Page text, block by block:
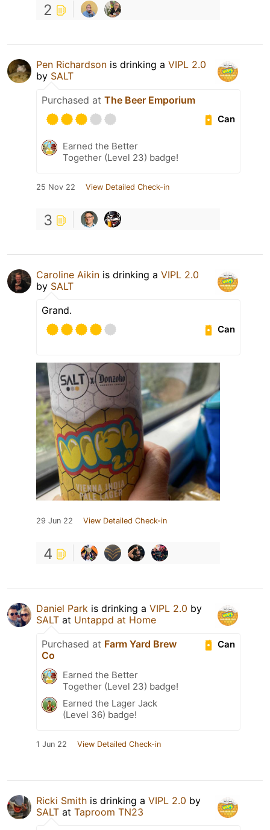
2
Pen Richardson is drinking a VIPL 2.0
by SALT
Purchased at The Beer Emporium
Can
Earned the Better
Together (Level 23) badge!
25 Nov 22 View Detailed Check-in
3
Caroline Aikin is drinking a VIPL 2.0
by SALT
Grand.
Can
29 Jun 22 View Detailed Check-in
4
Daniel Park is drinking a VIPL 2.0 by
SALT at Untappd at Home
Can
Purchased at Farm Yard Brew
Co
Earned the Better
Together (Level 23) badge!
Earned the Lager Jack
(Level 36) badge!
1 Jun 22 View Detailed Check-in
Ricki Smith is drinking a VIPL 2.0 by
SALT at Taproom TN23